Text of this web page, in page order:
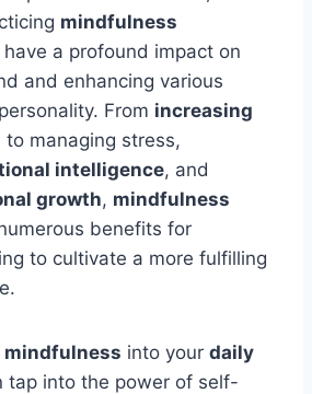
mindfulness
have a profound impact on
and enhancing various
From increasing
to managing stress,
intelligence, and
growth, mindfulness
benefits for
to cultivate a more fulfilling
mindfulness into your daily
tap into the power of self-